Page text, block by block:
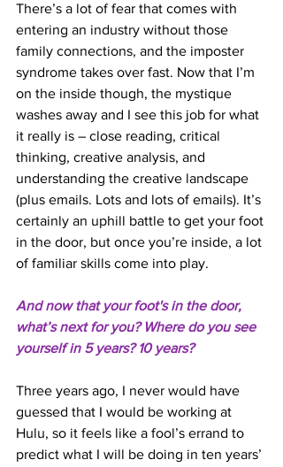
There’s a lot of fear that comes with
entering an industry without those
family connections, and the imposter
syndrome takes over fast. Now that I’m
on the inside though, the mystique
washes away and I see this job for what
it really is – close reading, critical
thinking, creative analysis, and
understanding the creative landscape
(plus emails. Lots and lots of emails). It’s
certainly an uphill battle to get your foot
in the door, but once you’re inside, a lot
of familiar skills come into play.
And now that your foot's in the door,
what’s next for you? Where do you see
yourself in 5 years? 10 years?
Three years ago, I never would have
guessed that I would be working at
Hulu, so it feels like a fool’s errand to
predict what I will be doing in ten years’